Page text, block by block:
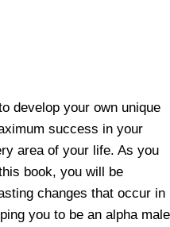
develop your own unique
success in your
area of your life. As you
book, you will be
changes that occur in
you to be an alpha male